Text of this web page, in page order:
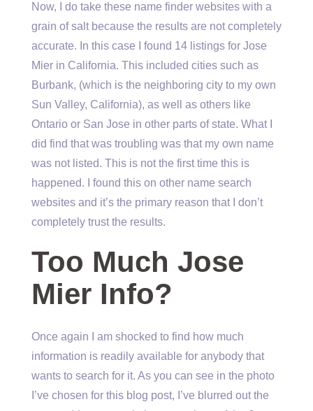
Now, I do take these name finder websites with a
grain of salt because the results are not completely
accurate. In this case I found 14 listings for Jose
Mier in California. This included cities such as
Burbank, (which is the neighboring city to my own
Sun Valley, California), as well as others like
Ontario or San Jose in other parts of state. What I
did find that was troubling was that my own name
was not listed. This is not the first time this is
happened. I found this on other name search
websites and it’s the primary reason that I don’t
completely trust the results.
Too Much Jose
Mier Info?
Once again I am shocked to find how much
information is readily available for anybody that
wants to search for it. As you can see in the photo
I’ve chosen for this blog post, I’ve blurred out the